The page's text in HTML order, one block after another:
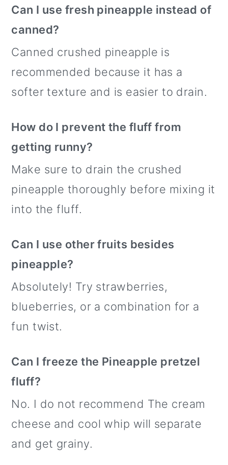
Can I use fresh pineapple instead of
canned?
Canned crushed pineapple is
recommended because it has a
softer texture and is easier to drain.
How do I prevent the fluff from
getting runny?
Make sure to drain the crushed
pineapple thoroughly before mixing it
into the fluff.
Can I use other fruits besides
pineapple?
Absolutely! Try strawberries,
blueberries, or a combination for a
fun twist.
Can I freeze the Pineapple pretzel
fluff?
No. I do not recommend The cream
cheese and cool whip will separate
and get grainy.